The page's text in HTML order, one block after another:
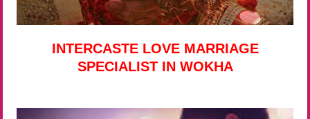
INTERCASTE LOVE MARRIAGE
SPECIALIST IN WOKHA